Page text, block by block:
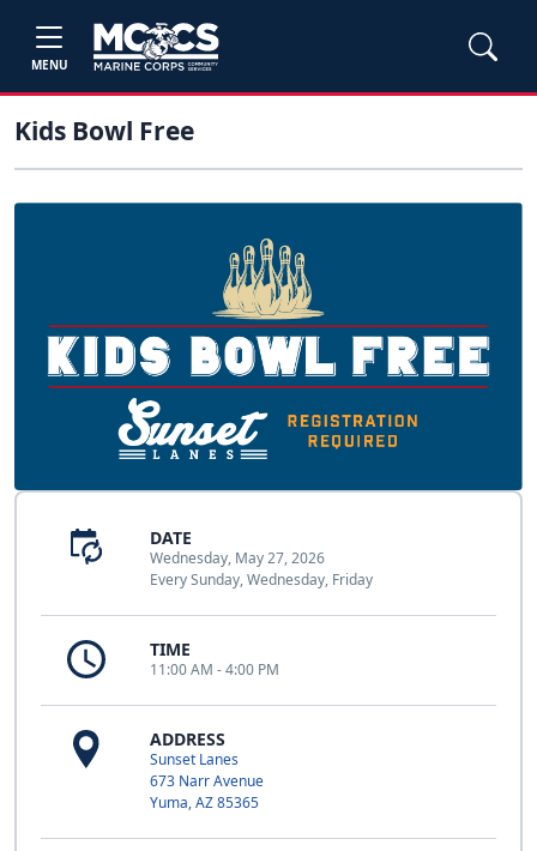
MENU
Kids Bowl Free
DATE
Wednesday, May 27, 2026
Every Sunday, Wednesday, Friday
TIME
11:00 AM - 4:00 PM
ADDRESS
Sunset Lanes
673 Narr Avenue
Yuma, AZ 85365